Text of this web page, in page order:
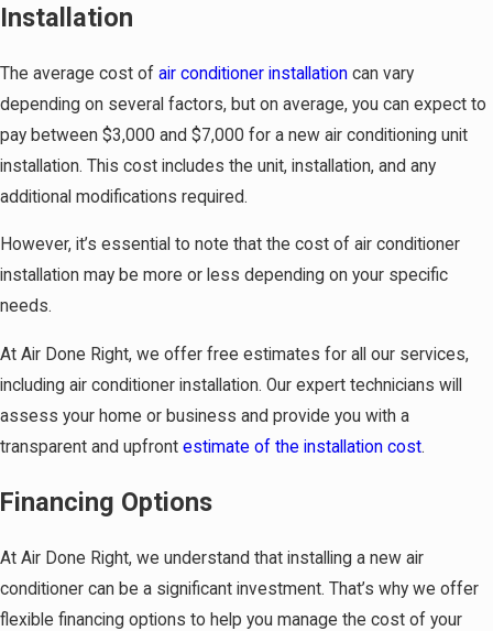
Installation
The average cost of air conditioner installation can vary
depending on several factors, but on average, you can expect to
pay between $3,000 and $7,000 for a new air conditioning unit
installation. This cost includes the unit, installation, and any
additional modifications required.
However, it’s essential to note that the cost of air conditioner
installation may be more or less depending on your specific
needs.
At Air Done Right, we offer free estimates for all our services,
including air conditioner installation. Our expert technicians will
assess your home or business and provide you with a
transparent and upfront estimate of the installation cost.
Financing Options
At Air Done Right, we understand that installing a new air
conditioner can be a significant investment. That’s why we offer
flexible financing options to help you manage the cost of your